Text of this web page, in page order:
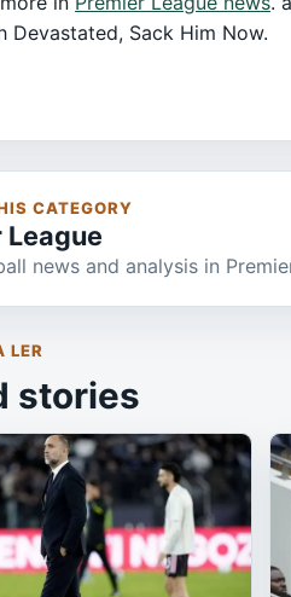
Devastated, Sack Him Now.
CATEGORY
League
news and analysis in
LER
stories